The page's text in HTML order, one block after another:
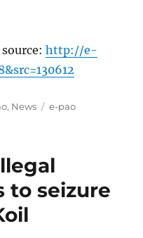
source:http://e-
, News Tags
e-pao
to seizure